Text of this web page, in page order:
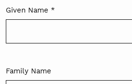
Given Name *
Required
Family Name